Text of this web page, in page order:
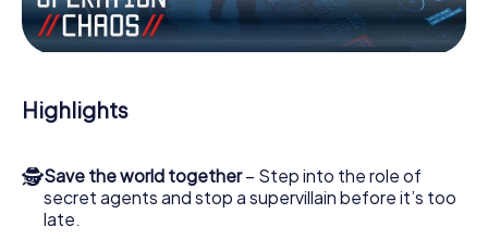
Work together as a team, intercept enemy spies and lure
the villian’s henchmen onto your side. In this Escape Game
the bad guys. Unlike James Bond and Co., however, your
deeds will not be hidden behind the veil of secrecy
access to your very own picture gallery. The myCityHunt
Escape Game turns Wednesbury into your very own
personal adventure playground. Get your tickets to the
Highlights
🕵Save the world together– Step into the role of
secret agents and stop a supervillain before it’s too
late.